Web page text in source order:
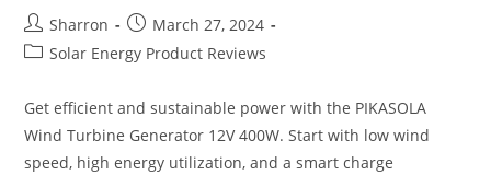
Post
author:
Sharron
Post
published:
March 27, 2024
PostSolar Energy Product Reviews
Get efficient and sustainable power with the PIKASOLA
Wind Turbine Generator 12V 400W. Start with low wind
speed, high energy utilization, and a smart charge